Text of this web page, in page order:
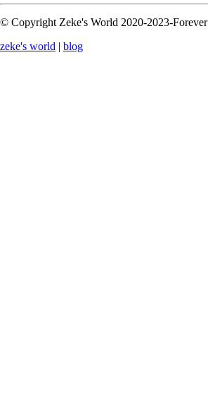
© Copyright Zeke's World 2020-2023-Forever
zeke's world | blog